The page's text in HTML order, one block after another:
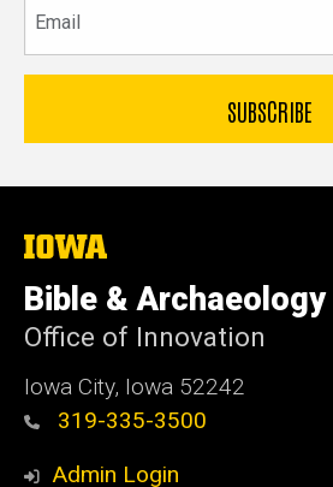
The
of
Iowa
Bible & Archaeology
Office of Innovation
Iowa City, Iowa 52242
319-335-3500
Admin Login